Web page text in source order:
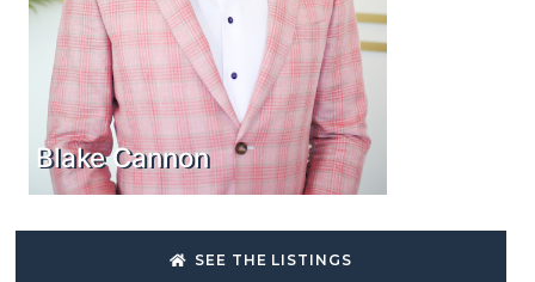
Blake Cannon
SEE THE LISTINGS